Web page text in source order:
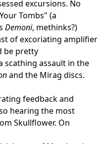
excursions. No
Tombs" (a
Demoni, methinks?)
of excoriating amplifier
be pretty
scathing assault in the
and the Mirag discs.
feedback and
hearing the most
Skullflower. On